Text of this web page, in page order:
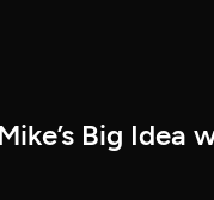
Big Idea